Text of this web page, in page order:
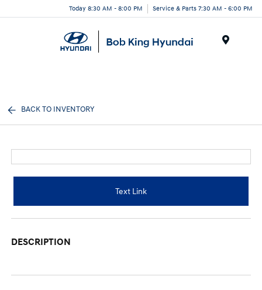
Today 8:30 AM - 8:00 PM Service & Parts 7:30 AM - 6:00 PM
BACK TO INVENTORY
Text Link
DESCRIPTION